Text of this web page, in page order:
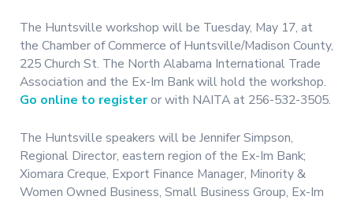
The Huntsville workshop will be Tuesday, May 17, at
the Chamber of Commerce of Huntsville/Madison County,
225 Church St. The North Alabama International Trade
Association and the Ex-Im Bank will hold the workshop.
Go online to registeror with NAITA at 256-532-3505.
The Huntsville speakers will be Jennifer Simpson,
Regional Director, eastern region of the Ex-Im Bank;
Xiomara Creque, Export Finance Manager, Minority &
Women Owned Business, Small Business Group, Ex-Im